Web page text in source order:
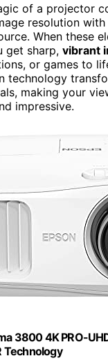
of a projector
resolution
When these
get sharp, vibrant
or games to
technology
making your
impressive.
3800 4K PRO-
Technology